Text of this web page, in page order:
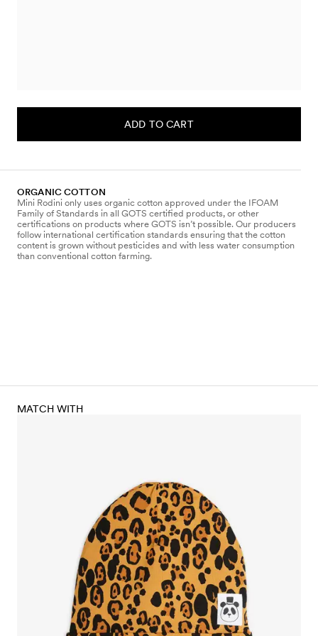
ADD TO CART
ORGANIC COTTON
Mini Rodini only uses organic cotton approved under the IFOAM
Family of Standards in all GOTS certified products, or other
certifications on products where GOTS isn’t possible. Our producers
follow international certification standards ensuring that the cotton
content is grown without pesticides and with less water consumption
than conventional cotton farming.
MATCH WITH